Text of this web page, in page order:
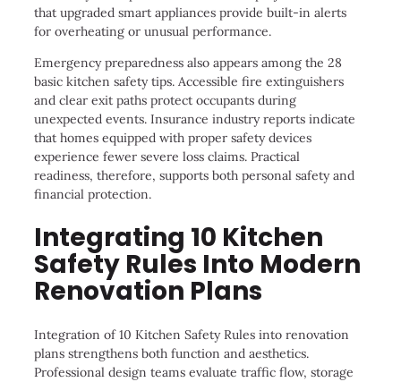
that upgraded smart appliances provide built-in alerts
for overheating or unusual performance.
Emergency preparedness also appears among the 28
basic kitchen safety tips. Accessible fire extinguishers
and clear exit paths protect occupants during
unexpected events. Insurance industry reports indicate
that homes equipped with proper safety devices
experience fewer severe loss claims. Practical
readiness, therefore, supports both personal safety and
financial protection.
Integrating 10 Kitchen
Safety Rules Into Modern
Renovation Plans
Integration of 10 Kitchen Safety Rules into renovation
plans strengthens both function and aesthetics.
Professional design teams evaluate traffic flow, storage